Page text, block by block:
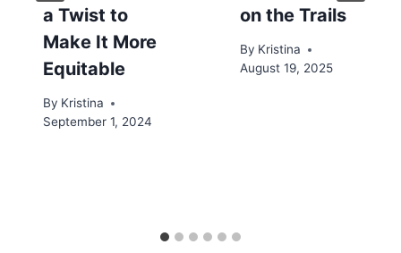
a Twist to
Make It More
Equitable
By Kristina
September 1, 2024
on the Trails
By Kristina
August 19, 2025